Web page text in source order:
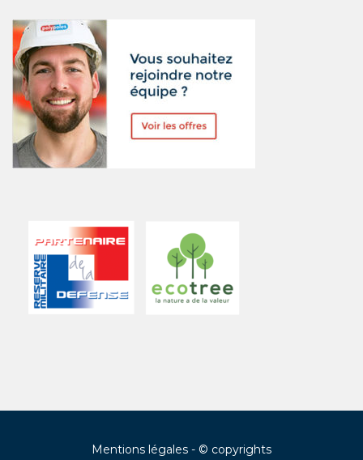
Mentions légales - © copyrights